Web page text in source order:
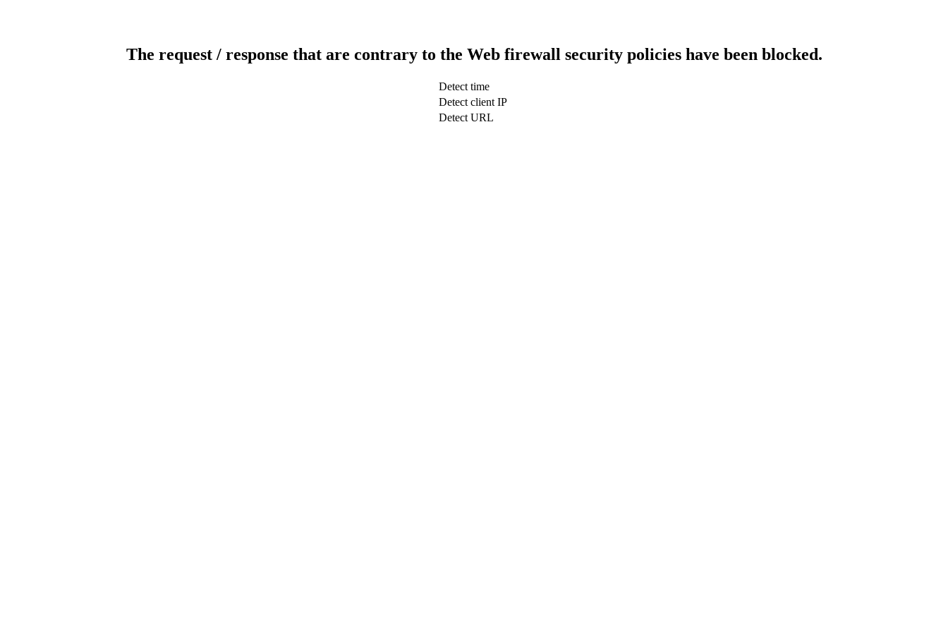
The request / response that are contrary to the Web firewall security policies have been blocked.
Detect time
Detect client IP
Detect URL